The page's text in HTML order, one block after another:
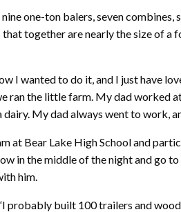
one-ton balers, seven
together are nearly the size of
I wanted to do it, and I just have
the little farm. My dad worked
My dad always went to work,
at Bear Lake High School and
in the middle of the night and go
him.
probably built 100 trailers and